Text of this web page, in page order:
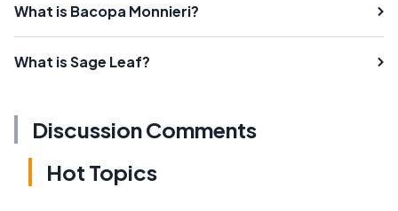
What is Bacopa Monnieri?
What is Sage Leaf?
Discussion Comments
Hot Topics